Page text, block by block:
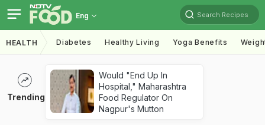
Eng Search Recipes
HEALTH Diabetes Healthy Living Yoga Benefits
Trending
Would "End Up In
Hospital," Maharashtra
Food Regulator On
Nagpur's Mutton